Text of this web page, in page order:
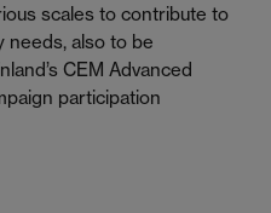
scales to contribute to
needs, also to be
CEM Advanced
participation